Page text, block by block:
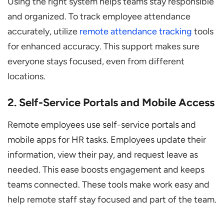
and organized. To track employee attendance
accurately, utilize remote attendance tracking tools
for enhanced accuracy. This support makes sure
everyone stays focused, even from different
locations.
2. Self-Service Portals and Mobile Access
Remote employees use self-service portals and
mobile apps for HR tasks. Employees update their
information, view their pay, and request leave as
needed. This ease boosts engagement and keeps
teams connected. These tools make work easy and
help remote staff stay focused and part of the team.